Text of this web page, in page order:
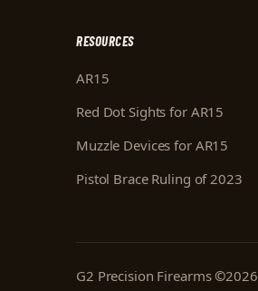
RESOURCES
AR15
Red Dot Sights for AR15
Muzzle Devices for AR15
Pistol Brace Ruling of 2023
G2 Precision Firearms©2026